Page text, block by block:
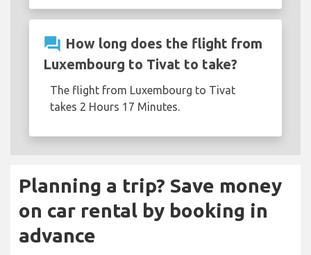
question_answer How long does the flight from
Luxembourg to Tivat to take?
The flight from Luxembourg to Tivat
takes 2 Hours 17 Minutes.
Planning a trip? Save money
on car rental by booking in
advance